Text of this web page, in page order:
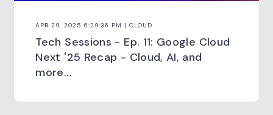
APR 29, 2025 6:29:36 PM | CLOUD
Tech Sessions - Ep. 11: Google Cloud
Next '25 Recap - Cloud, AI, and
more...